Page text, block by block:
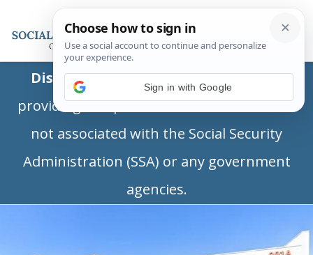
Disclaimer:This is a private business
providing independent information and is
not associated with the Social Security
Administration (SSA) or any government
agencies.
Sign in with Google